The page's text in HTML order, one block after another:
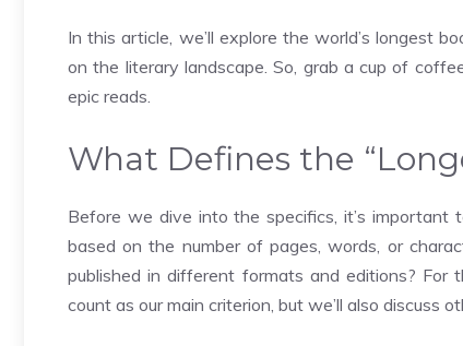
In this article, we’ll explore the world’s longest
on the literary landscape. So, grab a cup of
epic reads.
What Defines the
Before we dive into the specifics, it’s important
based on the number of pages, words, or
published in different formats and editions? For
count as our main criterion, but we’ll also discuss